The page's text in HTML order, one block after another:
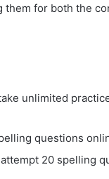
them for both the
unlimited
questions
20 spelling